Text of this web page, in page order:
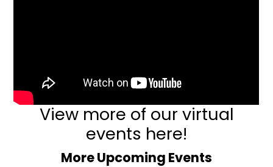
View more of our virtual
events here!
More Upcoming Events